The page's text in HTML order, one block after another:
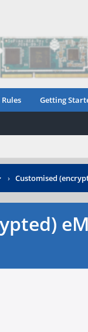
Rules Getting
› Customised